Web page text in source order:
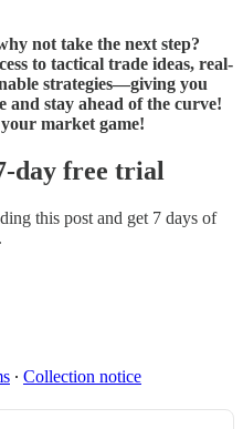
not take the next step?
to tactical trade ideas, real-
strategies—giving you
and stay ahead of the curve!
market game!
day free trial
this post and get 7 days of
∙ Collection notice